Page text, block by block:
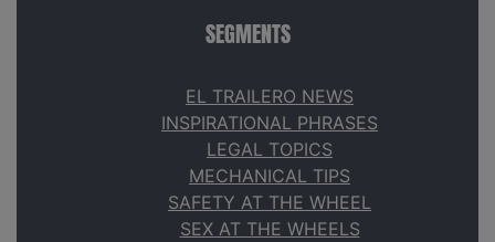
SEGMENTS
EL TRAILERO NEWS
INSPIRATIONAL PHRASES
LEGAL TOPICS
MECHANICAL TIPS
SAFETY AT THE WHEEL
SEX AT THE WHEELS